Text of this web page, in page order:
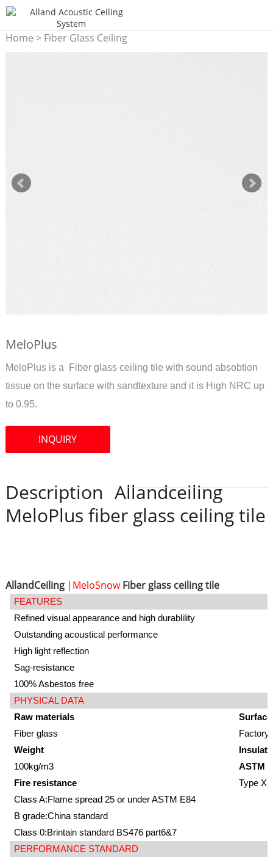
Home > Fiber Glass Ceiling
MeloPlus
MeloPlus is a Fiber glass ceiling tile with sound absobtion
tissue on the surface with sandtexture and it is High NRC up
to 0.95.
INQUIRY
Description Allandceiling
MeloPlus fiber glass ceiling tile
AllandCeiling |MeloSnowFiber glass ceiling tile
FEATURES
Refined visual appearance and high durablility
Outstanding acoustical performance
High light reflection
Sag-resistance
100% Asbestos free
PHYSICAL DATA
Raw materials
Fiber glass
Weight
100kg/m3
ASTM
Fire resistance
Type
Class A:Flame spread 25 or under ASTM E84
B grade:China standard
Class 0:Brintain standard BS476 part6&7
PERFORMANCE STANDARD